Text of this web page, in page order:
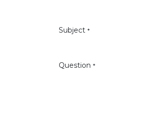
Subject *
Question *